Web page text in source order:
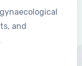
and